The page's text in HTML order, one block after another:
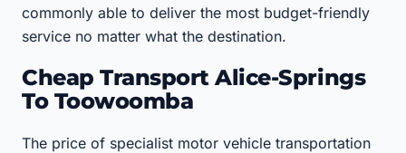
commonly able to deliver the most budget-friendly
service no matter what the destination.
Cheap Transport Alice-Springs
To Toowoomba
The price of specialist motor vehicle transportation